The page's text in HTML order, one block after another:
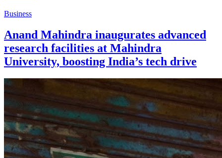
Business
Anand Mahindra inaugurates advanced
research facilities at Mahindra
University, boosting India’s tech drive